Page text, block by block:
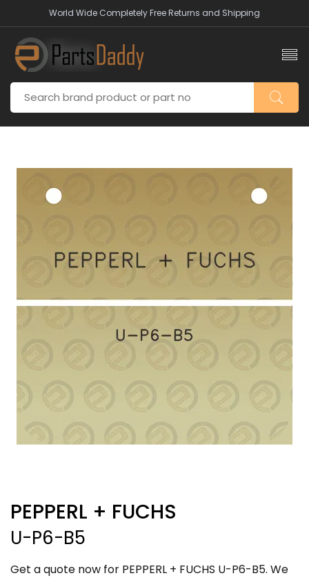
World Wide Completely Free Returns and Shipping
PEPPERL + FUCHS
U-P6-B5
Get a quote now for PEPPERL + FUCHS U-P6-B5. We